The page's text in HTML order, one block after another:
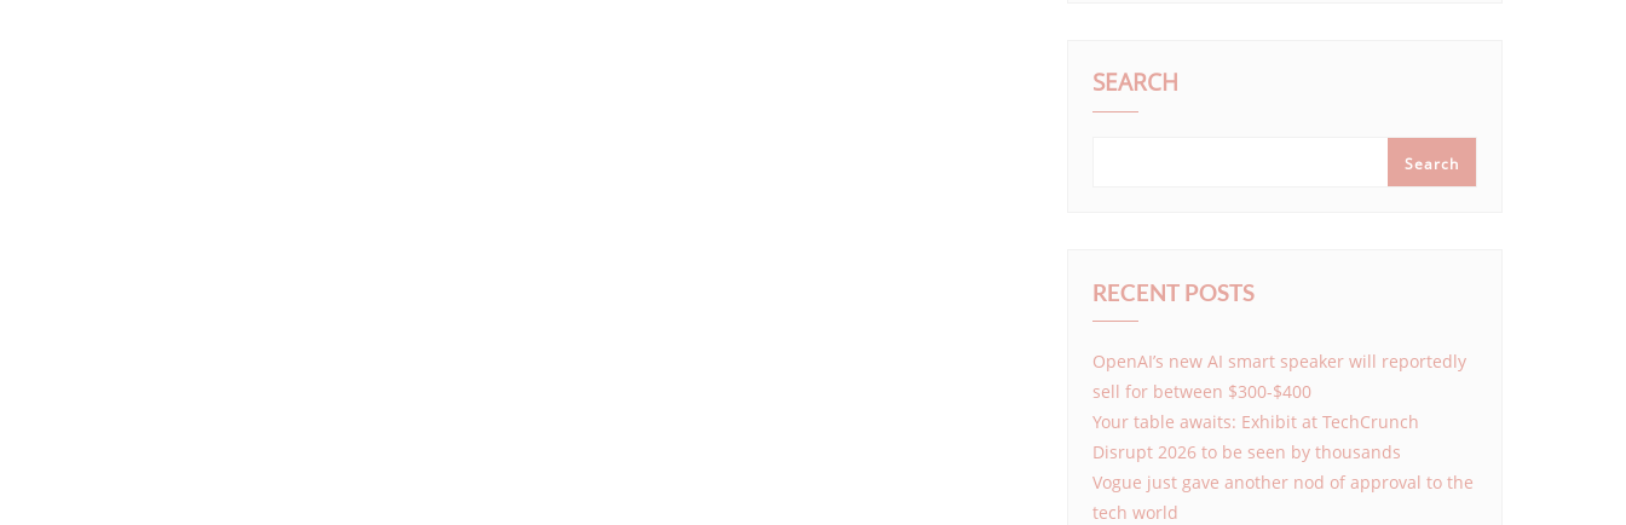
SEARCH
Search
RECENT POSTS
OpenAI’s new AI smart speaker will reportedly
sell for between $300-$400
Your table awaits: Exhibit at TechCrunch
Disrupt 2026 to be seen by thousands
Vogue just gave another nod of approval to the
tech world